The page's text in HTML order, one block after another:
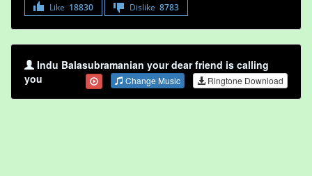
Like 18830 Dislike 8783
Indu Balasubramanian your dear friend is calling
you
Change Music Ringtone Download